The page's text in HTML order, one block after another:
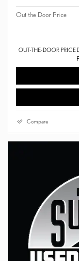
Out the Door Price
OUT-THE-DOOR PRICE
Compare